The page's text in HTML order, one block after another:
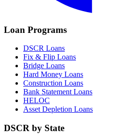
Loan Programs
DSCR Loans
Fix & Flip Loans
Bridge Loans
Hard Money Loans
Construction Loans
Bank Statement Loans
HELOC
Asset Depletion Loans
DSCR by State